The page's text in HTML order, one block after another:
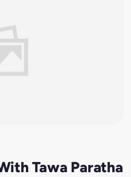
Tawa Paratha